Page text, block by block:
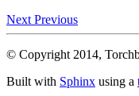
Next Previous
© Copyright 2014,
Built with Sphinx using a